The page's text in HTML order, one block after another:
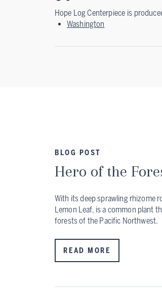
Hope Log Centerpiece is
Washington
BLOG POST
Hero of the
With its deep sprawling rhizome
Lemon Leaf, is a common plant
forests of the Pacific Northwest.
READ MORE